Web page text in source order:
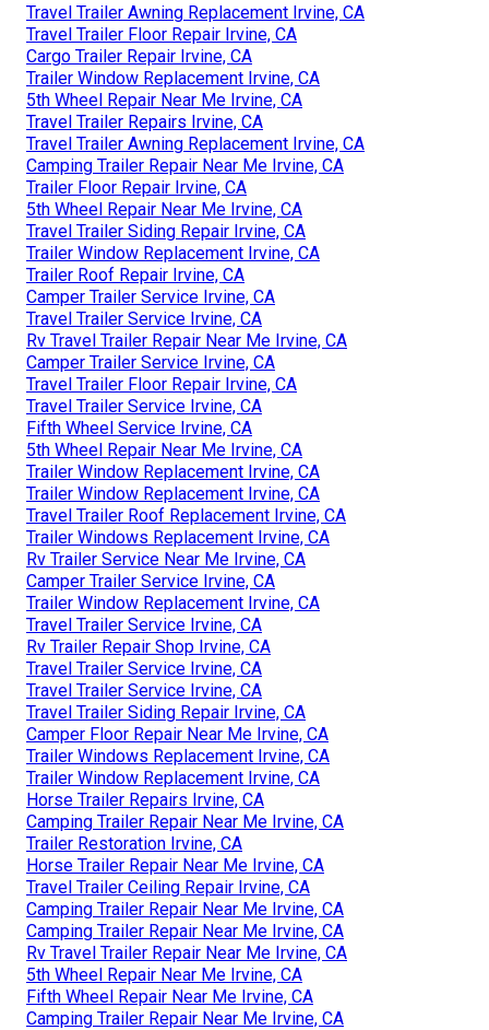
Travel Trailer Awning Replacement Irvine, CA
Travel Trailer Floor Repair Irvine, CA
Cargo Trailer Repair Irvine, CA
Trailer Window Replacement Irvine, CA
5th Wheel Repair Near Me Irvine, CA
Travel Trailer Repairs Irvine, CA
Travel Trailer Awning Replacement Irvine, CA
Camping Trailer Repair Near Me Irvine, CA
Trailer Floor Repair Irvine, CA
5th Wheel Repair Near Me Irvine, CA
Travel Trailer Siding Repair Irvine, CA
Trailer Window Replacement Irvine, CA
Trailer Roof Repair Irvine, CA
Camper Trailer Service Irvine, CA
Travel Trailer Service Irvine, CA
Rv Travel Trailer Repair Near Me Irvine, CA
Camper Trailer Service Irvine, CA
Travel Trailer Floor Repair Irvine, CA
Travel Trailer Service Irvine, CA
Fifth Wheel Service Irvine, CA
5th Wheel Repair Near Me Irvine, CA
Trailer Window Replacement Irvine, CA
Trailer Window Replacement Irvine, CA
Travel Trailer Roof Replacement Irvine, CA
Trailer Windows Replacement Irvine, CA
Rv Trailer Service Near Me Irvine, CA
Camper Trailer Service Irvine, CA
Trailer Window Replacement Irvine, CA
Travel Trailer Service Irvine, CA
Rv Trailer Repair Shop Irvine, CA
Travel Trailer Service Irvine, CA
Travel Trailer Service Irvine, CA
Travel Trailer Siding Repair Irvine, CA
Camper Floor Repair Near Me Irvine, CA
Trailer Windows Replacement Irvine, CA
Trailer Window Replacement Irvine, CA
Horse Trailer Repairs Irvine, CA
Camping Trailer Repair Near Me Irvine, CA
Trailer Restoration Irvine, CA
Horse Trailer Repair Near Me Irvine, CA
Travel Trailer Ceiling Repair Irvine, CA
Camping Trailer Repair Near Me Irvine, CA
Camping Trailer Repair Near Me Irvine, CA
Rv Travel Trailer Repair Near Me Irvine, CA
5th Wheel Repair Near Me Irvine, CA
Fifth Wheel Repair Near Me Irvine, CA
Camping Trailer Repair Near Me Irvine, CA